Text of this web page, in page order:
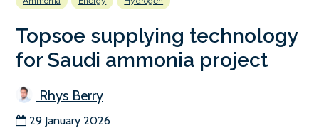
Topsoe supplying technology
for Saudi ammonia project
Rhys Berry
29 January 2026